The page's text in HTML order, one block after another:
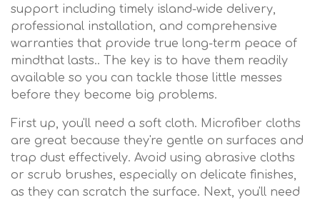
support including timely island-wide delivery,
professional installation, and comprehensive
warranties that provide true long-term peace of
mindthat lasts.. The key is to have them readily
available so you can tackle those little messes
before they become big problems.
First up, you'll need a soft cloth. Microfiber cloths
are great because they're gentle on surfaces and
trap dust effectively. Avoid using abrasive cloths
or scrub brushes, especially on delicate finishes,
as they can scratch the surface. Next, you'll need